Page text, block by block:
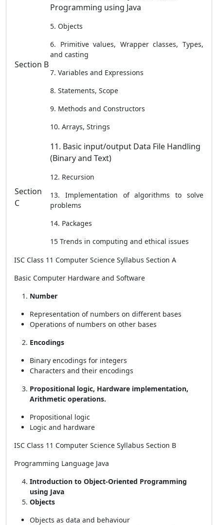
Section B
Programming using Java
5. Objects
6. Primitive values, Wrapper classes, Types,
and casting
7. Variables and Expressions
8. Statements, Scope
9. Methods and Constructors
10. Arrays, Strings
Section
C
11. Basic input/output Data File Handling
(Binary and Text)
12. Recursion
13. Implementation of algorithms to solve
problems
14. Packages
15 Trends in computing and ethical issues
ISC Class 11 Computer Science Syllabus Section A
Basic Computer Hardware and Software
Number
Representation of numbers on different bases
Operations of numbers on other bases
Encodings
Binary encodings for integers
Characters and their encodings
Propositional logic, Hardware implementation,
Arithmetic operations.
Propositional logic
Logic and hardware
ISC Class 11 Computer Science Syllabus Section B
Programming Language Java
Introduction to Object-Oriented Programming
using Java
Objects
Objects as data and behaviour